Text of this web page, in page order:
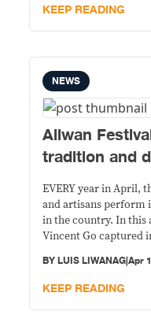
KEEP READING
NEWS
Aliwan
tradition and
EVERY year in April,
and artisans perform
in the country. In this
Vincent Go captured
BYLUIS LIWANAG|Apr
KEEP READING